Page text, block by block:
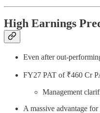
High Earnings
Even after out-
FY27 PAT of ₹460 Cr
Management
A massive advantage